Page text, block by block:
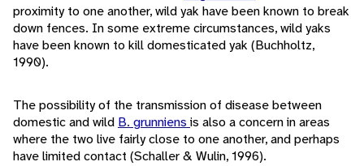
proximity to one another, wild yak have been known to break
down fences. In some extreme circumstances, wild yaks
have been known to kill domesticated yak (Buchholtz,
1990).
The possibility of the transmission of disease between
domestic and wild B. grunniens is also a concern in areas
where the two live fairly close to one another, and perhaps
have limited contact (Schaller & Wulin, 1996).